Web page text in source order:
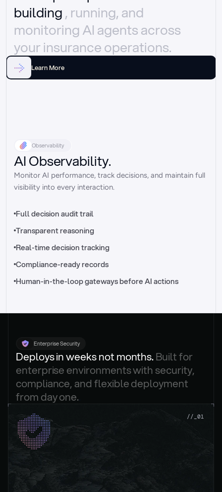
//_control-tower
building , running, and
monitoring AI agents across
your insurance operations.
Learn More
Observability
AI Observability.
Monitor AI performance, track decisions, and maintain full
visibility into every interaction.
Full decision audit trail
Transparent reasoning
Real-time decision tracking
Compliance-ready records
Human-in-the-loop gateways before AI actions
Enterprise Security
Deploys in weeks not months. Built for
enterprise environments with security,
compliance, and flexible deployment
from day one.
//_01